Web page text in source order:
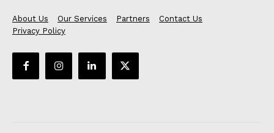
About Us Our Services Partners
Contact Us
Privacy Policy